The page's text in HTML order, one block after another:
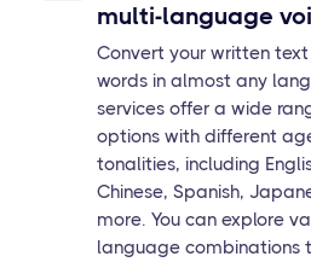
multi-language
Convert your written
words in almost any
services offer a wide
options with different
tonalities, including
Chinese, Spanish,
more. You can explore
language combinations